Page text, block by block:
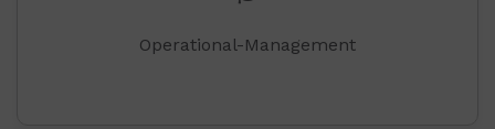
Operational-Management